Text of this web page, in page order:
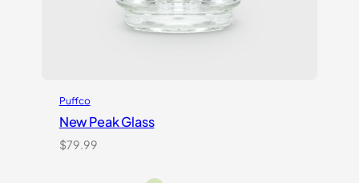
Puffco
New Peak Glass
$79.99